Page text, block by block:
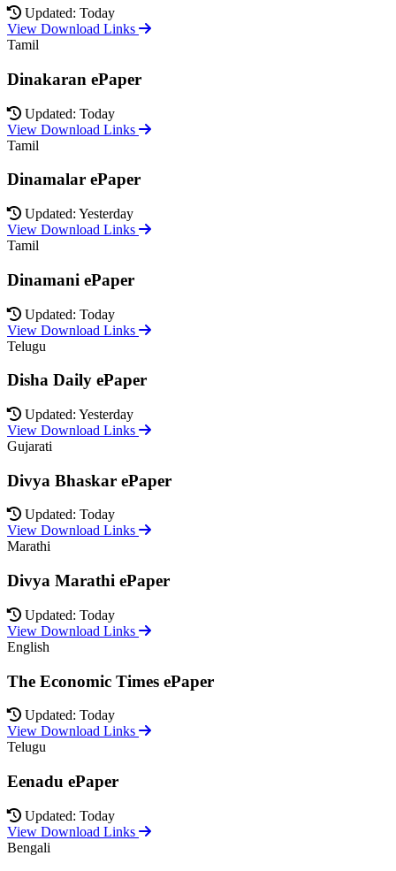
Updated: Today
View Download Links
Tamil
Dinakaran ePaper
Updated: Today
View Download Links
Tamil
Dinamalar ePaper
Updated: Yesterday
View Download Links
Tamil
Dinamani ePaper
Updated: Today
View Download Links
Telugu
Disha Daily ePaper
Updated: Yesterday
View Download Links
Gujarati
Divya Bhaskar ePaper
Updated: Today
View Download Links
Marathi
Divya Marathi ePaper
Updated: Today
View Download Links
English
The Economic Times ePaper
Updated: Today
View Download Links
Telugu
Eenadu ePaper
Updated: Today
View Download Links
Bengali